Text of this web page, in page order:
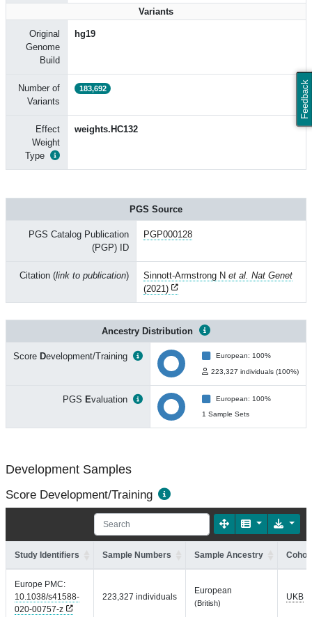
Feedback
Variants
Original
Genome
Build
hg19
Number of
Variants
183,692
Effect
Weight
Type
weights.HC132
PGS Source
PGS Catalog Publication
(PGP) ID
PGP000128
Citation (link to publication) Sinnott-Armstrong N et al. Nat Genet
(2021)
Ancestry Distribution
Score Development/Training European: 100%
223,327 individuals (100%)
PGS Evaluation
European: 100%
1 Sample Sets
Development Samples
Score Development/Training
Study Identifiers Sample Numbers Sample Ancestry
Europe PMC:
10.1038/s41588-
020-00757-z
223,327 individuals
European
(British)
UKB